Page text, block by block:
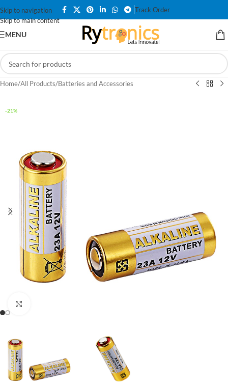
Skip to navigation
Skip to main content
Track Order
MENU
Home/All Products/Batteries and Accessories
-21%